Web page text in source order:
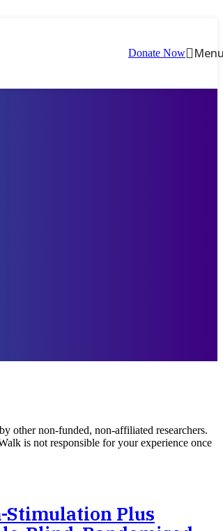
Donate Now
other non-funded, non-affiliated researchers.
is not responsible for your experience once
Stimulation Plus